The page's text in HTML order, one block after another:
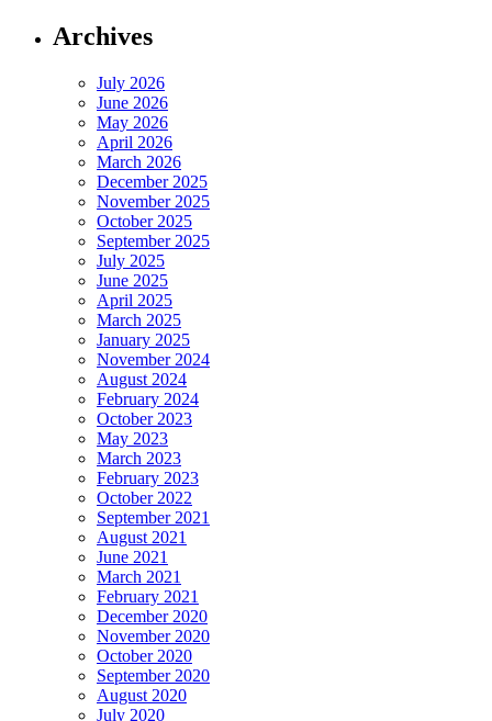
Archives
July 2026
June 2026
May 2026
April 2026
March 2026
December 2025
November 2025
October 2025
September 2025
July 2025
June 2025
April 2025
March 2025
January 2025
November 2024
August 2024
February 2024
October 2023
May 2023
March 2023
February 2023
October 2022
September 2021
August 2021
June 2021
March 2021
February 2021
December 2020
November 2020
October 2020
September 2020
August 2020
July 2020